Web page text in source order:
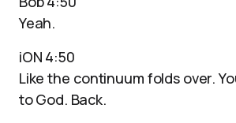
Yeah.
iON 4:50
Like the continuum folds over.
to God. Back.